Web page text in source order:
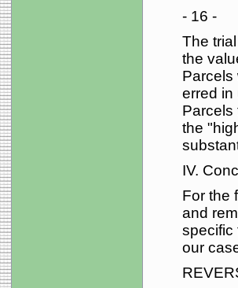
- 16 -
The
the
Parcels
erred in
Parcels
the
IV.
For the
and
specific
our